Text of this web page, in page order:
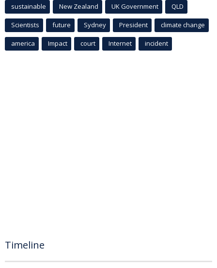
sustainable New Zealand UK Government QLD
Scientists future Sydney President climate change
america Impact court Internet incident
Timeline